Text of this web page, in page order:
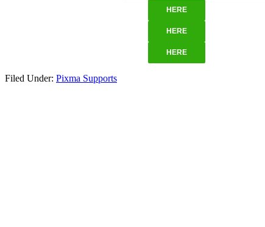
HERE
HERE
HERE
Filed Under: Pixma Supports